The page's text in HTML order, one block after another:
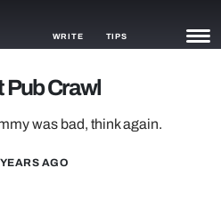
WRITE TIPS
Pub Crawl
was bad, think again.
AGO